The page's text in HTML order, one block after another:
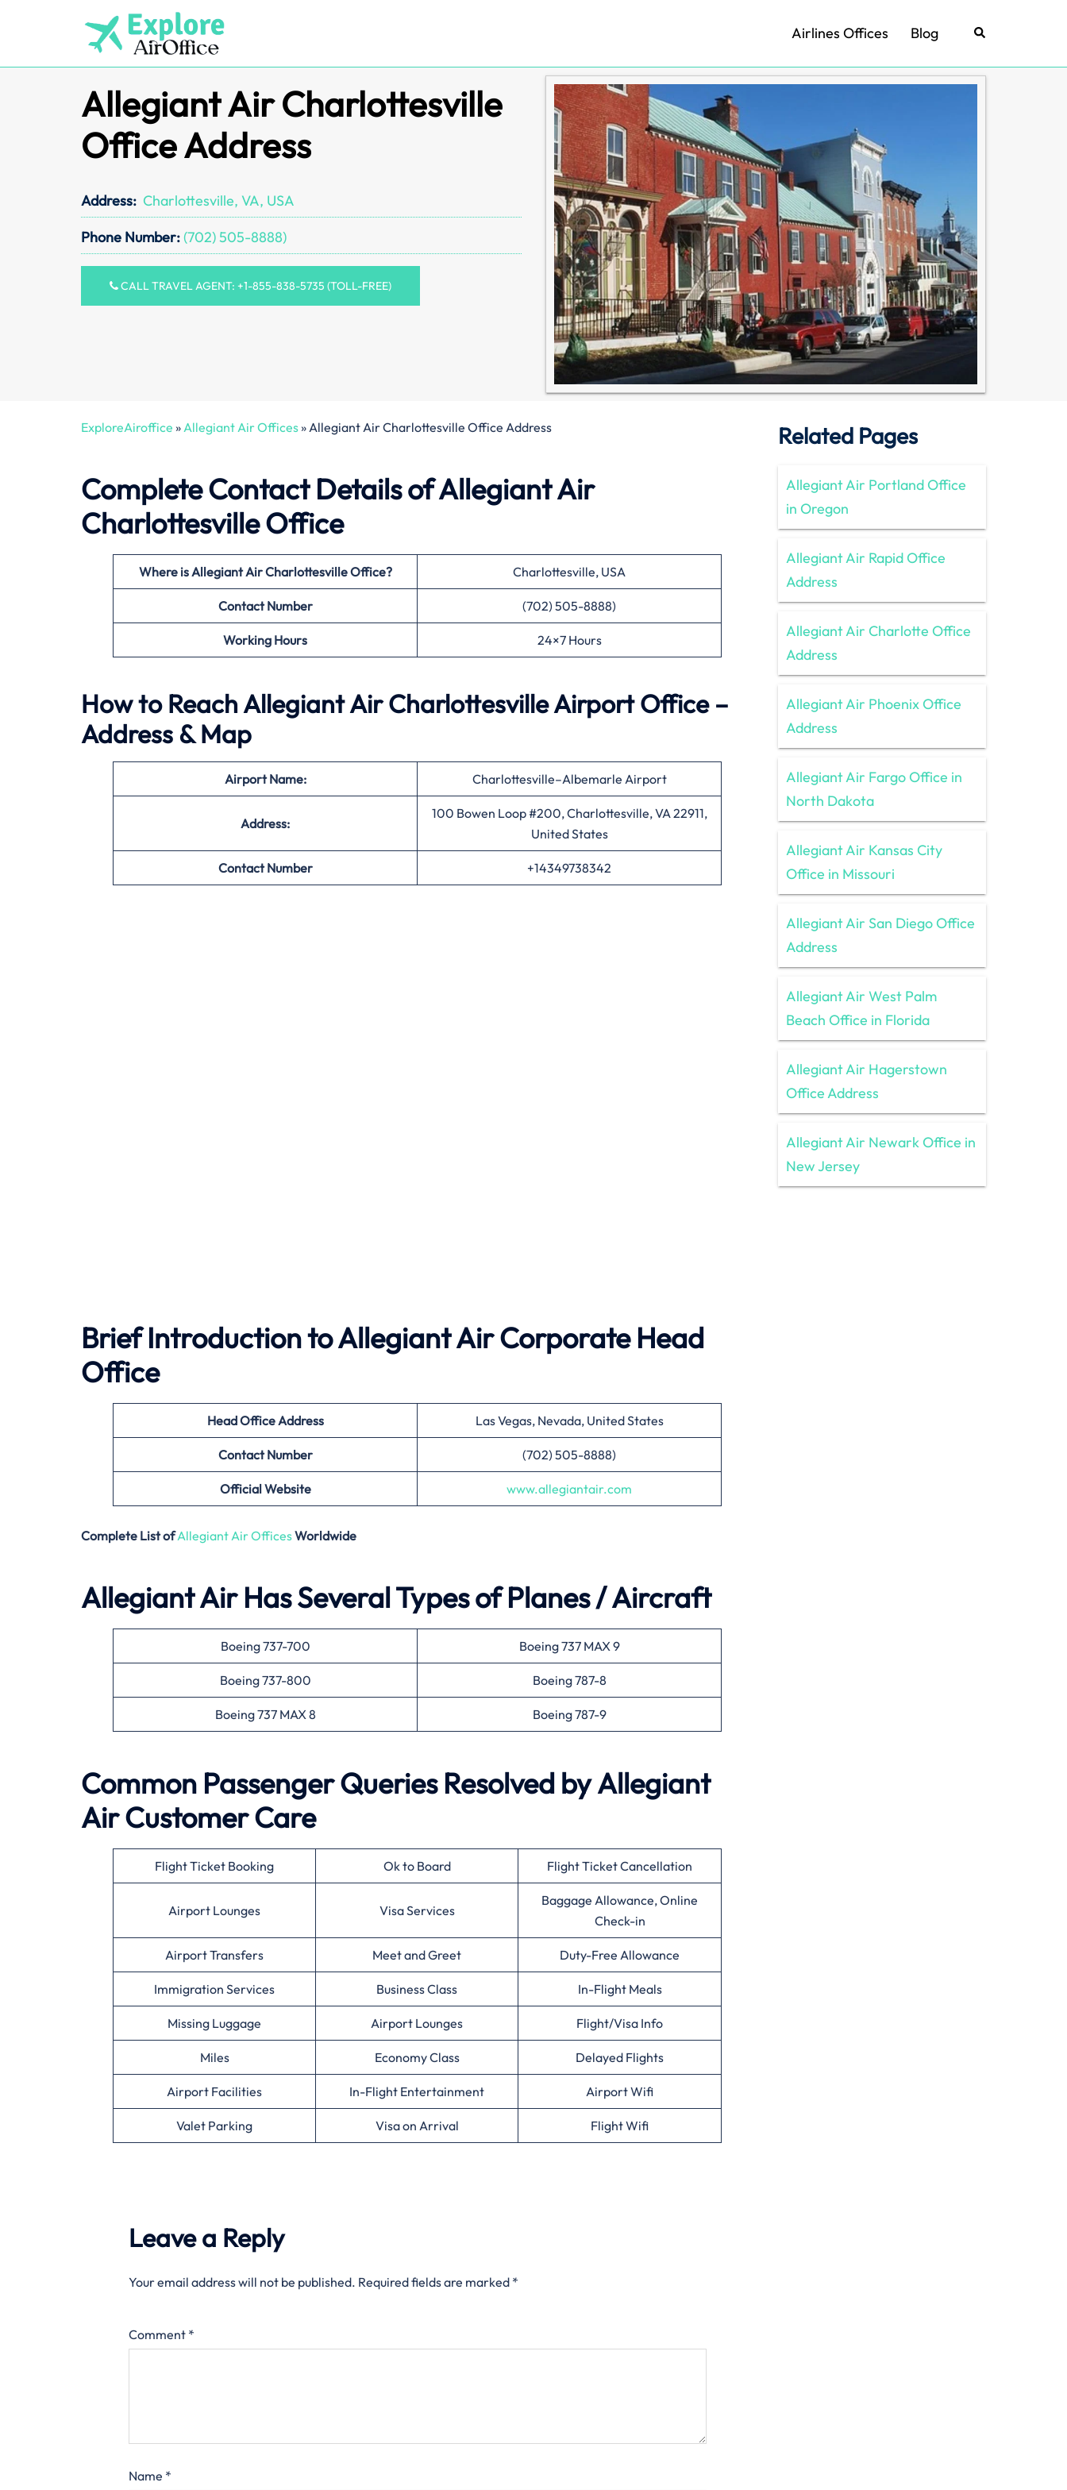
Airlines Offices Blog Search
Allegiant Air Charlottesville
Office Address
Address: Charlottesville, VA, USA
Phone Number:(702) 505-8888)
CALL TRAVEL AGENT: +1-855-838-5735 (TOLL-FREE)
ExploreAiroffice » Allegiant Air Offices» Allegiant Air Charlottesville Office Address
Complete Contact Details of Allegiant Air
Charlottesville Office
Where is Allegiant Air Charlottesville Office? Charlottesville, USA
Contact Number (702) 505-8888)
Working Hours 24×7 Hours
How to Reach Allegiant Air Charlottesville Airport Office –
Address & Map
Airport Name: Charlottesville–Albemarle Airport
Address:
100 Bowen Loop #200, Charlottesville, VA 22911,
United States
Contact Number +14349738342
Brief Introduction to Allegiant Air Corporate Head
Office
Head Office Address Las Vegas, Nevada, United States
Contact Number (702) 505-8888)
Official Website www.allegiantair.com
Complete List of Allegiant Air OfficesWorldwide
Allegiant Air Has Several Types of Planes / Aircraft
Boeing 737-700 Boeing 737 MAX 9
Boeing 737-800 Boeing 787-8
Boeing 737 MAX 8 Boeing 787-9
Common Passenger Queries Resolved byAllegiant
AirCustomer Care
Flight Ticket Booking Ok to Board Flight Ticket Cancellation
Airport Lounges Visa Services
Baggage Allowance, Online
Check-in
Airport Transfers Meet and Greet Duty-Free Allowance
Immigration Services Business Class In-Flight Meals
Missing Luggage Airport Lounges Flight/Visa Info
Miles Economy Class Delayed Flights
Airport Facilities In-Flight Entertainment Airport Wifi
Valet Parking Visa on Arrival Flight Wifi
Leave a Reply
Your email address will not be published. Required fields are marked *
Comment *
Name *
Related Pages
Allegiant Air Portland Office
in Oregon
Allegiant Air Rapid Office
Address
Allegiant Air Charlotte Office
Address
Allegiant Air Phoenix Office
Address
Allegiant Air Fargo Office in
North Dakota
Allegiant Air Kansas City
Office in Missouri
Allegiant Air San Diego Office
Address
Allegiant Air West Palm
Beach Office in Florida
Allegiant Air Hagerstown
Office Address
Allegiant Air Newark Office in
New Jersey